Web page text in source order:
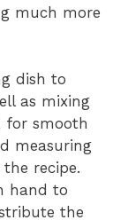
much more
dish to
as mixing
for smooth
measuring
recipe.
hand to
the